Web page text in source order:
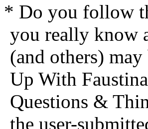
* Do you follow
you really know
(and others)
Up With
Questions &
the user-